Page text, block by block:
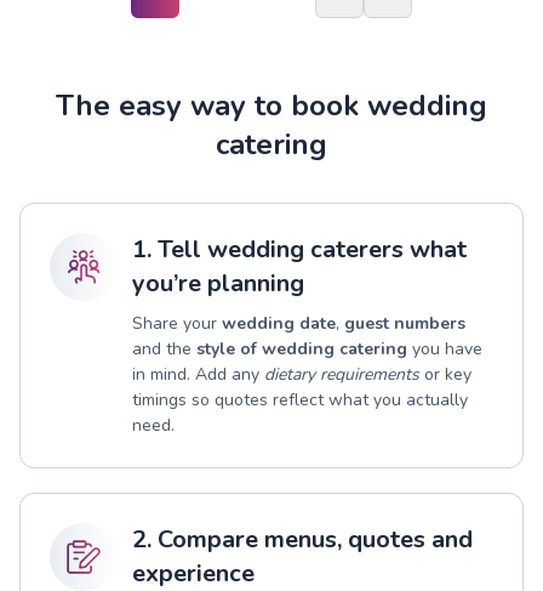
The easy way to book wedding
catering
1. Tell wedding caterers what
you’re planning
Share your wedding date, guest numbers
and the style of wedding catering you have
in mind. Add any dietary requirementsor key
timings so quotes reflect what you actually
need.
2. Compare menus, quotes and
experience